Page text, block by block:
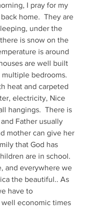
I pray for my
home.  They are
under the
is snow on the
is around
are well built
bedrooms.
heat and carpeted
electricity, Nice
hangings.  There is
Father usually
mother can give her
that God has
are in school.
and everywhere we
the beautiful.. As
have to
economic times